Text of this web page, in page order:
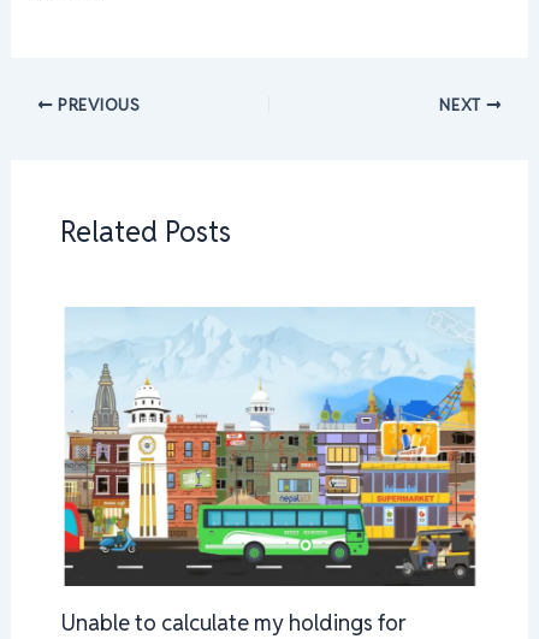
PREVIOUS NEXT
Related Posts
Unable to calculate my holdings for